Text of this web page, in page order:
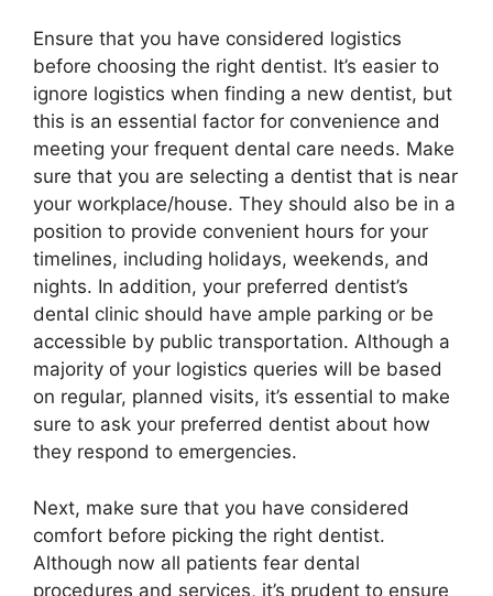
Ensure that you have considered logistics
before choosing the right dentist. It’s easier to
ignore logistics when finding a new dentist, but
this is an essential factor for convenience and
meeting your frequent dental care needs. Make
sure that you are selecting a dentist that is near
your workplace/house. They should also be in a
position to provide convenient hours for your
timelines, including holidays, weekends, and
nights. In addition, your preferred dentist’s
dental clinic should have ample parking or be
accessible by public transportation. Although a
majority of your logistics queries will be based
on regular, planned visits, it’s essential to make
sure to ask your preferred dentist about how
they respond to emergencies.
Next, make sure that you have considered
comfort before picking the right dentist.
Although now all patients fear dental
procedures and services, it’s prudent to ensure